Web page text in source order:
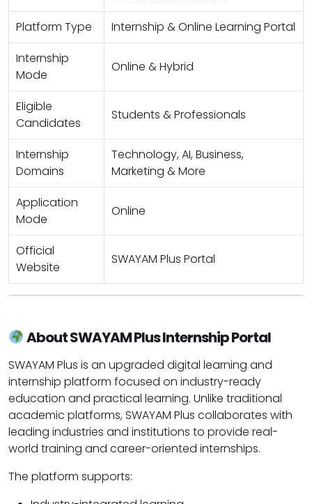
Platform Type
Internship & Online Learning Portal
Internship
Mode
Online & Hybrid
Eligible
Candidates
Students & Professionals
Internship
Domains
Technology, AI, Business,
Marketing & More
Application
Mode
Online
Official
Website
SWAYAM Plus Portal
About SWAYAM Plus Internship Portal
SWAYAM Plus is an upgraded digital learning and
internship platform focused on industry-ready
education and practical learning. Unlike traditional
academic platforms, SWAYAM Plus collaborates with
leading industries and institutions to provide real-
world training and career-oriented internships.
The platform supports: